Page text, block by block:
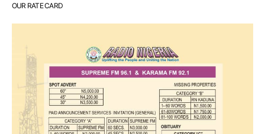
OUR RATE CARD